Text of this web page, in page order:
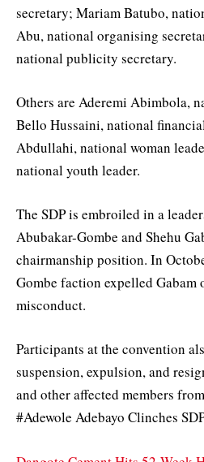
secretary; Mariam Batubo,
Abu, national organising
national publicity secretary.
Others are Aderemi Abimbola,
Bello Hussaini, national
Abdullahi, national woman
national youth leader.
The SDP is embroiled in a
Abubakar-Gombe and Shehu
chairmanship position. In
Gombe faction expelled Gabam
misconduct.
Participants at the convention
suspension, expulsion, and
and other affected members
#Adewole Adebayo Clinches